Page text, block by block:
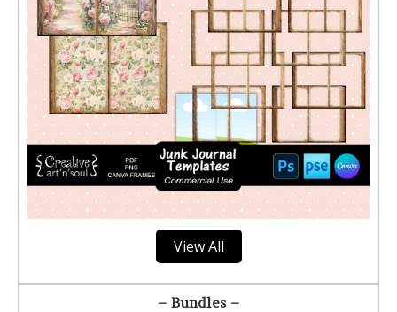
View All
– Bundles –